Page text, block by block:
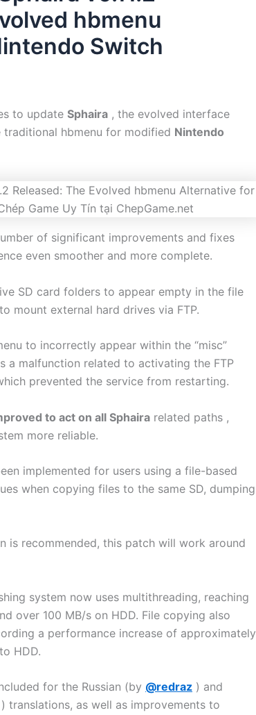
hbmenu
Switch
to update Sphaira , the evolved interface
hbmenu for modified Nintendo
of significant improvements and fixes
even smoother and more complete.
SD card folders to appear empty in the file
mount external hard drives via FTP.
to incorrectly appear within the “misc”
a malfunction related to activating the FTP
prevented the service from restarting.
to act on all Sphaira related paths ,
more reliable.
implemented for users using a file-based
when copying files to the same SD, dumping
is recommended, this patch will work around
system now uses multithreading, reaching
over 100 MB/s on HDD. File copying also
a performance increase of approximately
HDD.
for the Russian (by @redraz ) and
) translations, as well as improvements to